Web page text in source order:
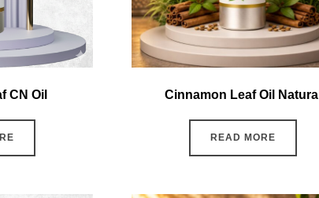
CN Oil Cinnamon Leaf Oil Natural
READ MORE